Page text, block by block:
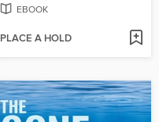
EBOOK
PLACE A HOLD